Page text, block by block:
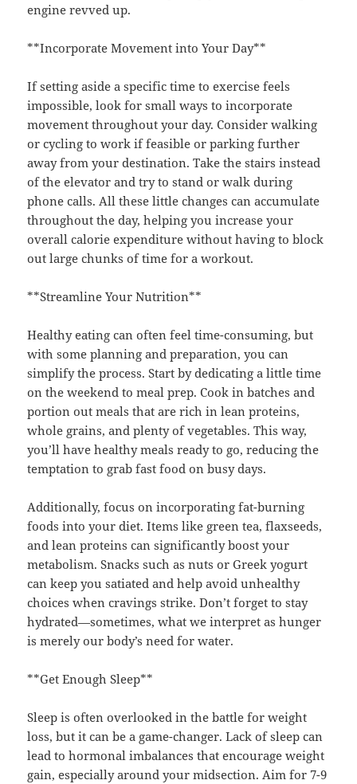
engine revved up.
**Incorporate Movement into Your Day**
If setting aside a specific time to exercise feels
impossible, look for small ways to incorporate
movement throughout your day. Consider walking
or cycling to work if feasible or parking further
away from your destination. Take the stairs instead
of the elevator and try to stand or walk during
phone calls. All these little changes can accumulate
throughout the day, helping you increase your
overall calorie expenditure without having to block
out large chunks of time for a workout.
**Streamline Your Nutrition**
Healthy eating can often feel time-consuming, but
with some planning and preparation, you can
simplify the process. Start by dedicating a little time
on the weekend to meal prep. Cook in batches and
portion out meals that are rich in lean proteins,
whole grains, and plenty of vegetables. This way,
you’ll have healthy meals ready to go, reducing the
temptation to grab fast food on busy days.
Additionally, focus on incorporating fat-burning
foods into your diet. Items like green tea, flaxseeds,
and lean proteins can significantly boost your
metabolism. Snacks such as nuts or Greek yogurt
can keep you satiated and help avoid unhealthy
choices when cravings strike. Don’t forget to stay
hydrated—sometimes, what we interpret as hunger
is merely our body’s need for water.
**Get Enough Sleep**
Sleep is often overlooked in the battle for weight
loss, but it can be a game-changer. Lack of sleep can
lead to hormonal imbalances that encourage weight
gain, especially around your midsection. Aim for 7-9